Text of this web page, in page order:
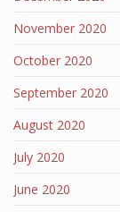
November 2020
October 2020
September 2020
August 2020
July 2020
June 2020